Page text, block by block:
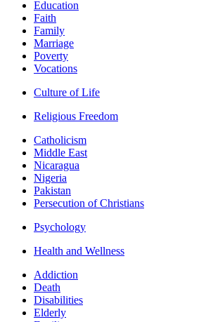
Education
Faith
Family
Marriage
Poverty
Vocations
Culture of Life
Religious Freedom
Catholicism
Middle East
Nicaragua
Nigeria
Pakistan
Persecution of Christians
Psychology
Health and Wellness
Addiction
Death
Disabilities
Elderly